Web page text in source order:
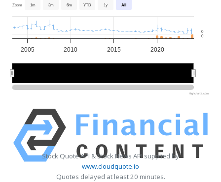
Zoom 1m 3m 6m YTD 1y All
2005 2010 2015 2020
0
0
Highcharts.com
Stock Quote API & Stock News API supplied by
www.cloudquote.io
Quotes delayed at least 20 minutes.